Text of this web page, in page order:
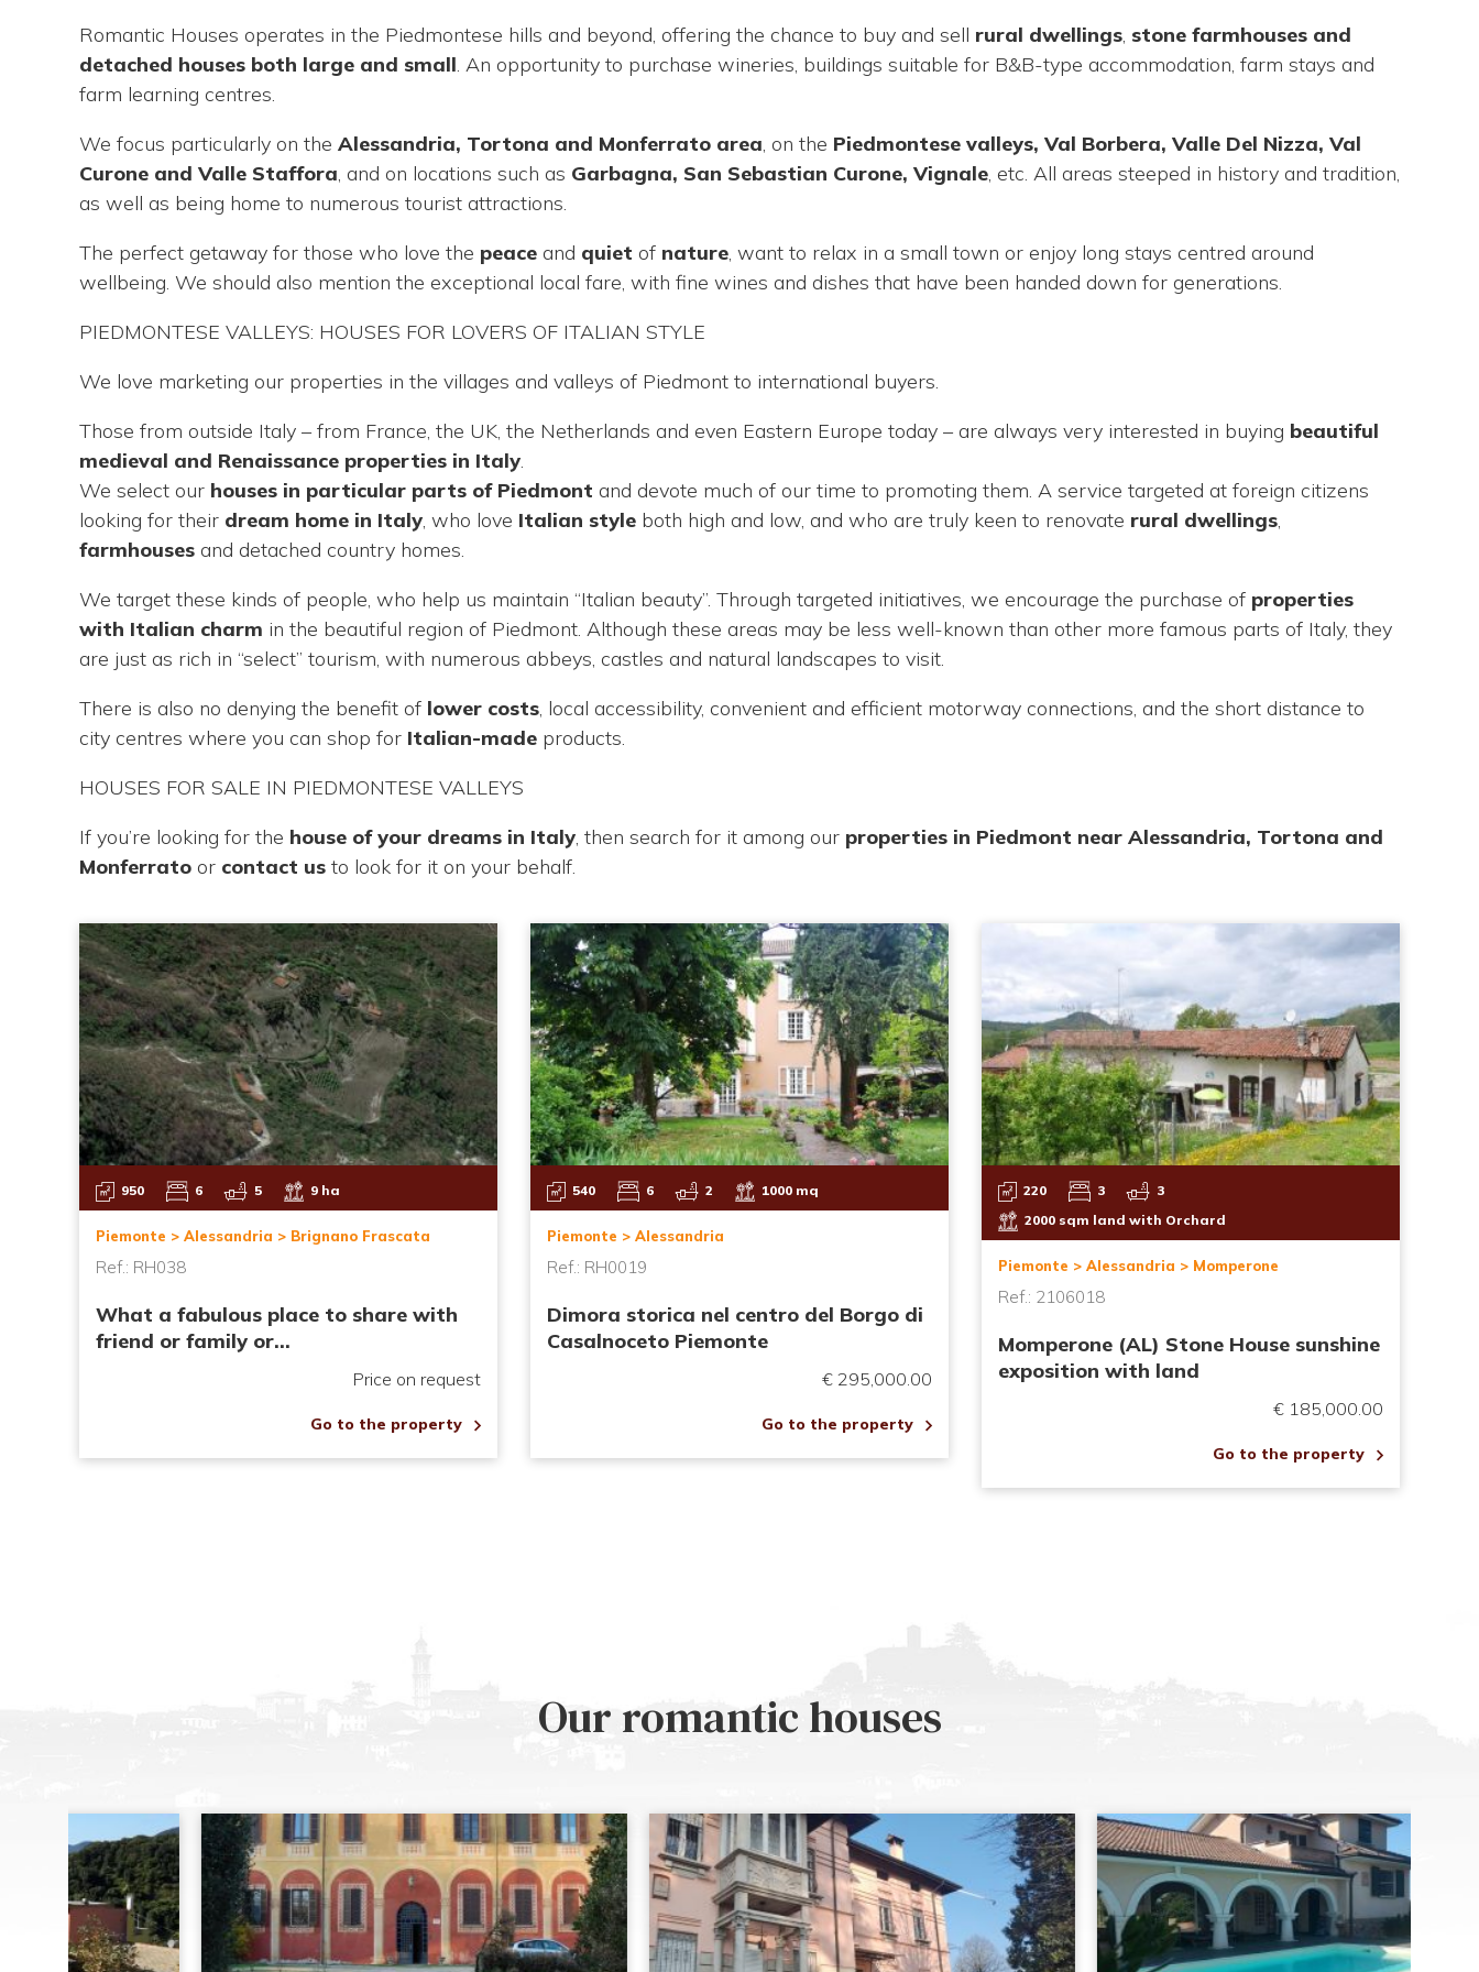
are
here
Romantic Houses operates in the Piedmontese hills and beyond, offering the chance to buy and sell rural dwellings, stone farmhouses and
detached houses both large and small. An opportunity to purchase wineries, buildings suitable for B&B-type accommodation, farm stays and
farm learning centres.
We focus particularly on the Alessandria, Tortona and Monferrato area, on the Piedmontese valleys, Val Borbera, Valle Del Nizza, Val
Curone and Valle Staffora, and on locations such as Garbagna, San Sebastian Curone, Vignale, etc. All areas steeped in history and tradition,
as well as being home to numerous tourist attractions.
The perfect getaway for those who love the peace and quiet of nature, want to relax in a small town or enjoy long stays centred around
wellbeing. We should also mention the exceptional local fare, with fine wines and dishes that have been handed down for generations.
PIEDMONTESE VALLEYS: HOUSES FOR LOVERS OF ITALIAN STYLE
We love marketing our properties in the villages and valleys of Piedmont to international buyers.
Those from outside Italy – from France, the UK, the Netherlands and even Eastern Europe today – are always very interested in buying beautiful
medieval and Renaissance properties in Italy.
We select our houses in particular parts of Piedmont and devote much of our time to promoting them. A service targeted at foreign citizens
looking for their dream home in Italy, who love Italian style both high and low, and who are truly keen to renovate rural dwellings,
farmhouses and detached country homes.
We target these kinds of people, who help us maintain “Italian beauty”. Through targeted initiatives, we encourage the purchase of properties
with Italian charm in the beautiful region of Piedmont. Although these areas may be less well-known than other more famous parts of Italy, they
are just as rich in “select” tourism, with numerous abbeys, castles and natural landscapes to visit.
There is also no denying the benefit of lower costs, local accessibility, convenient and efficient motorway connections, and the short distance to
city centres where you can shop for Italian-made products.
HOUSES FOR SALE IN PIEDMONTESE VALLEYS
If you’re looking for the house of your dreams in Italy, then search for it among our properties in Piedmont near Alessandria, Tortona and
Monferrato or contact us to look for it on your behalf.
950 6 5 9 ha
Piemonte > Alessandria > Brignano Frascata
Ref.: RH038
What a fabulous place to share with
friend or family or...
Price on request
Go to the property
540 6 2 1000 mq
Piemonte > Alessandria
Ref.: RH0019
Dimora storica nel centro del Borgo di
Casalnoceto Piemonte
€ 295,000.00
Go to the property
220 3
3
2000 sqm land with Orchard
Piemonte > Alessandria > Momperone
Ref.: 2106018
Momperone (AL) Stone House sunshine
exposition with land
€ 185,000.00
Go to the property
Our romantic houses